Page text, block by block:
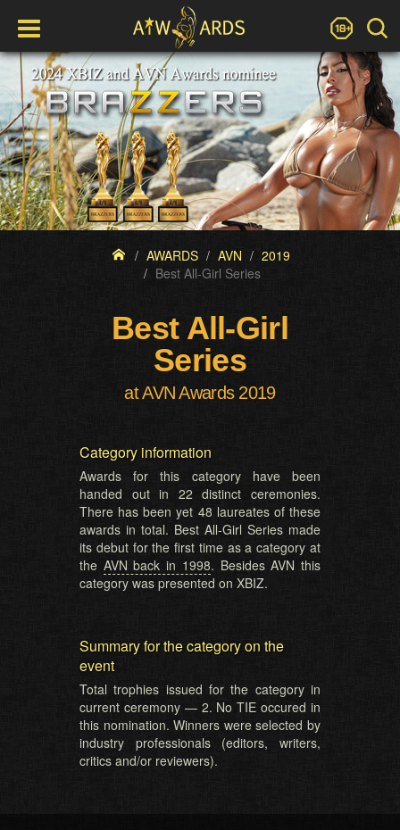
AWARDS AVN
2019
Best All-Girl Series
Best All-Girl
Series
at AVN Awards 2019
Category information
Awards for this category have been
handed out in 22 distinct ceremonies.
There has been yet 48 laureates of these
awards in total. Best All-Girl Series made
its debut for the first time as a category at
the AVN back in 1998. Besides AVN this
category was presented on XBIZ.
Summary for the category on the
event
Total trophies issued for the category in
current ceremony — 2. No TIE occured in
this nomination. Winners were selected by
industry professionals (editors, writers,
critics and/or reviewers).